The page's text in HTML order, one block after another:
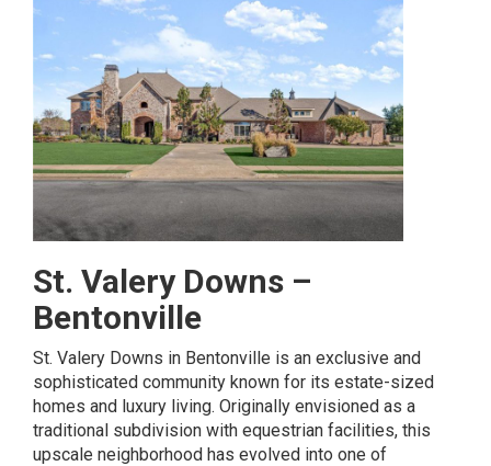
St. Valery Downs –
Bentonville
St. Valery Downs in Bentonville is an exclusive and
sophisticated community known for its estate-sized
homes and luxury living. Originally envisioned as a
traditional subdivision with equestrian facilities, this
upscale neighborhood has evolved into one of